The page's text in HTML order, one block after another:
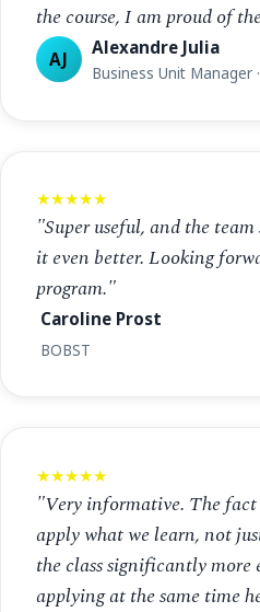
the course, I am proud of
AJ
Alexandre Julia
Business Unit Manager
★★★★★
"Super useful, and the
it even better. Looking
program."
Caroline Prost
BOBST
★★★★★
"Very informative. The
apply what we learn, not
the class significantly
applying at the same time